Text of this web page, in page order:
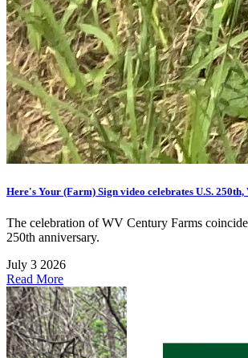
Here's Your (Farm) Sign video celebrates U.S. 250th,
The celebration of WV Century Farms
250th anniversary.
July 3 2026
Read More